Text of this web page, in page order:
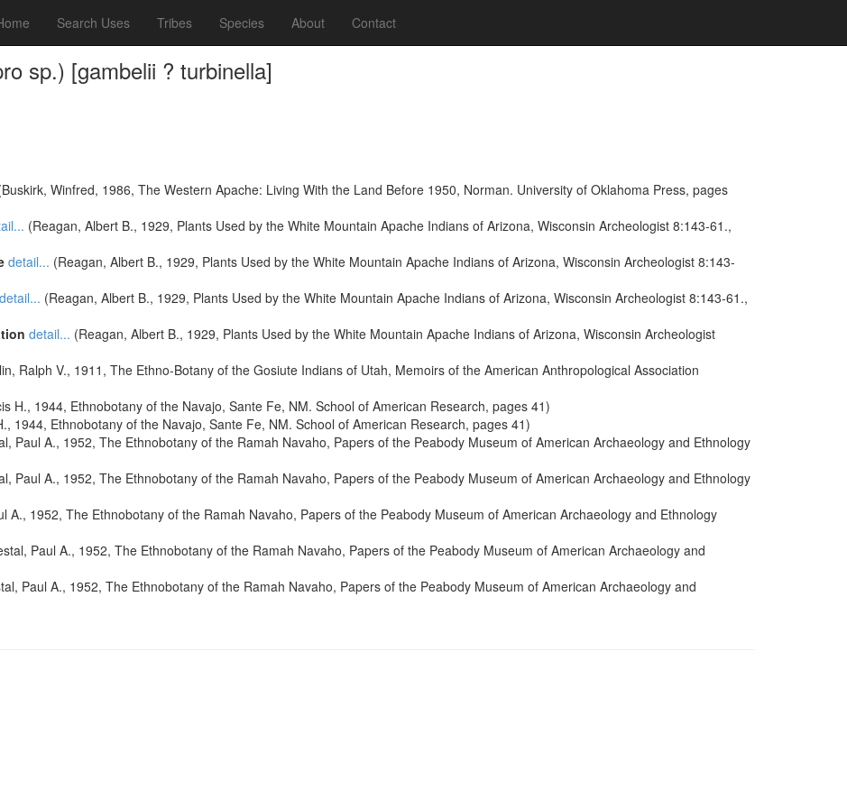
Search Uses Tribes Species About Contact
sp.) [gambelii ? turbinella]
Winfred, 1986, The Western Apache: Living With the Land Before 1950, Norman. University of Oklahoma Press, pages
(Reagan, Albert B., 1929, Plants Used by the White Mountain Apache Indians of Arizona, Wisconsin Archeologist 8:143-61.,
detail... (Reagan, Albert B., 1929, Plants Used by the White Mountain Apache Indians of Arizona, Wisconsin Archeologist 8:143-
detail... (Reagan, Albert B., 1929, Plants Used by the White Mountain Apache Indians of Arizona, Wisconsin Archeologist 8:143-61.,
detail... (Reagan, Albert B., 1929, Plants Used by the White Mountain Apache Indians of Arizona, Wisconsin Archeologist
Ralph V., 1911, The Ethno-Botany of the Gosiute Indians of Utah, Memoirs of the American Anthropological Association
H., 1944, Ethnobotany of the Navajo, Sante Fe, NM. School of American Research, pages 41)
1944, Ethnobotany of the Navajo, Sante Fe, NM. School of American Research, pages 41)
Paul A., 1952, The Ethnobotany of the Ramah Navaho, Papers of the Peabody Museum of American Archaeology and Ethnology
Paul A., 1952, The Ethnobotany of the Ramah Navaho, Papers of the Peabody Museum of American Archaeology and Ethnology
A., 1952, The Ethnobotany of the Ramah Navaho, Papers of the Peabody Museum of American Archaeology and Ethnology
Paul A., 1952, The Ethnobotany of the Ramah Navaho, Papers of the Peabody Museum of American Archaeology and
Paul A., 1952, The Ethnobotany of the Ramah Navaho, Papers of the Peabody Museum of American Archaeology and